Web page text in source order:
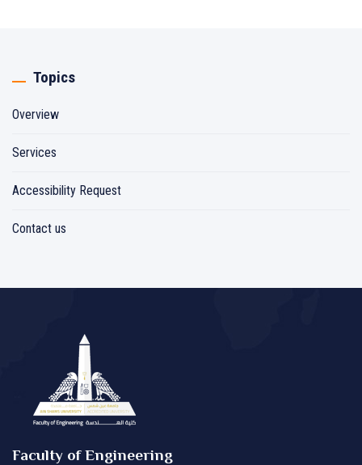
Topics
Overview
Services
Accessibility Request
Contact us
Faculty of Engineering